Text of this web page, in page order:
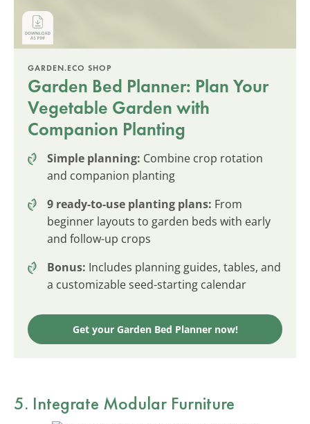
GARDEN.ECO SHOP
Garden Bed Planner: Plan Your
Vegetable Garden with
Companion Planting
Simple planning: Combine crop rotation
and companion planting
9 ready-to-use planting plans: From
beginner layouts to garden beds with early
and follow-up crops
Bonus: Includes planning guides, tables, and
a customizable seed-starting calendar
Get your Garden Bed Planner now!
5. Integrate Modular Furniture